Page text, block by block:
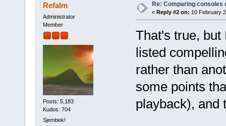
Refalm
Administrator
Member
Posts: 5,183
Kudos: 704
Sjembek!
Re: Comparing consoles
« Reply #2 on: 10 February
That's true, but
listed
rather than
some points
playback), and